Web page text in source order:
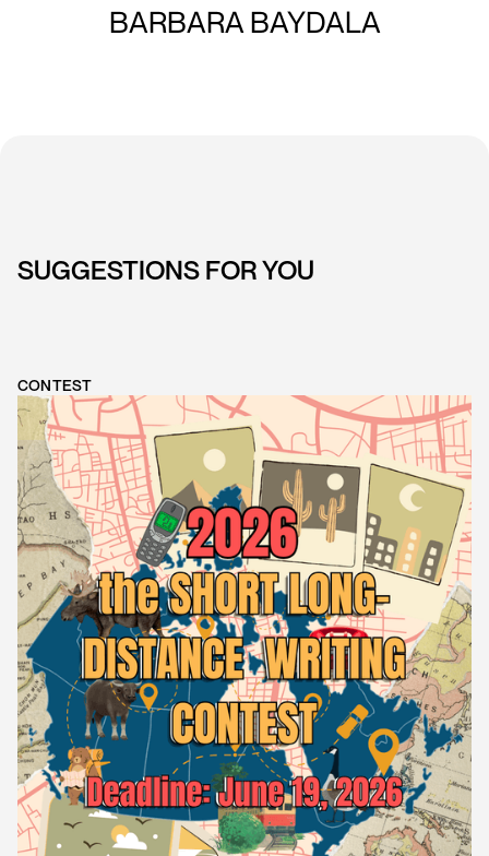
BARBARA BAYDALA
SUGGESTIONS FOR YOU
CONTEST